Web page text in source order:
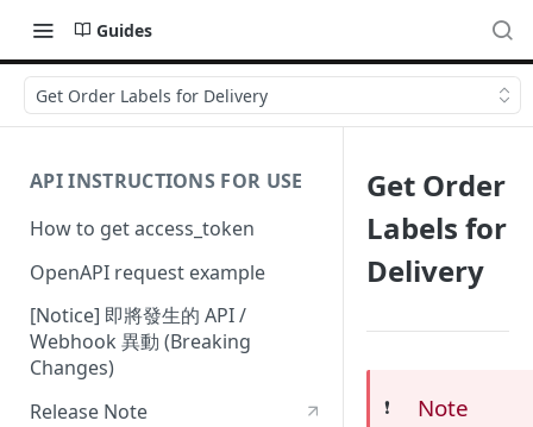
Guides
Get Order Labels for Delivery
API INSTRUCTIONS FOR USE
How to get access_token
OpenAPI request example
[Notice] 即將發生的 API /
Webhook 異動 (Breaking
Changes)
Release Note
Get Order
Labels for
Delivery
❗️ Note